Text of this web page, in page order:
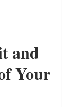
and
Your